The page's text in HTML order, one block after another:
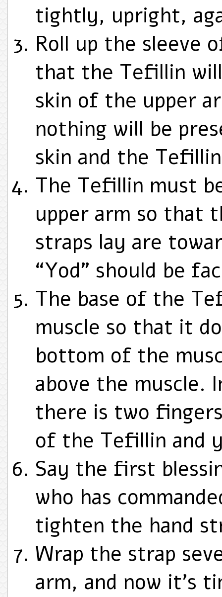
tightly, upright,
Roll up the sleeve
that the Tefillin
skin of the upper
nothing will be
skin and the
The Tefillin must
upper arm so that
straps lay are
“Yod” should be
The base of the
muscle so that it
bottom of the
above the muscle.
there is two
of the Tefillin and
Say the first
who has
tighten the hand
Wrap the strap
arm, and now it’s